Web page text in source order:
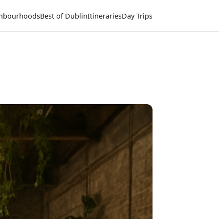
Best of DublinItinerariesDay Trips